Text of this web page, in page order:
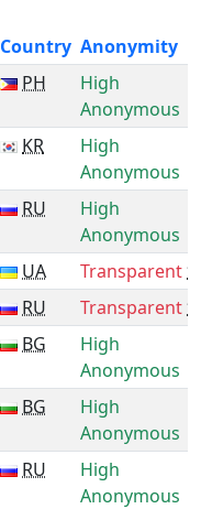
Country Anonymity
PH
High
Anonymous
KR
High
Anonymous
RU
High
Anonymous
UA Transparent*
RU Transparent*
BG
High
Anonymous
BG
High
Anonymous
RU
High
Anonymous